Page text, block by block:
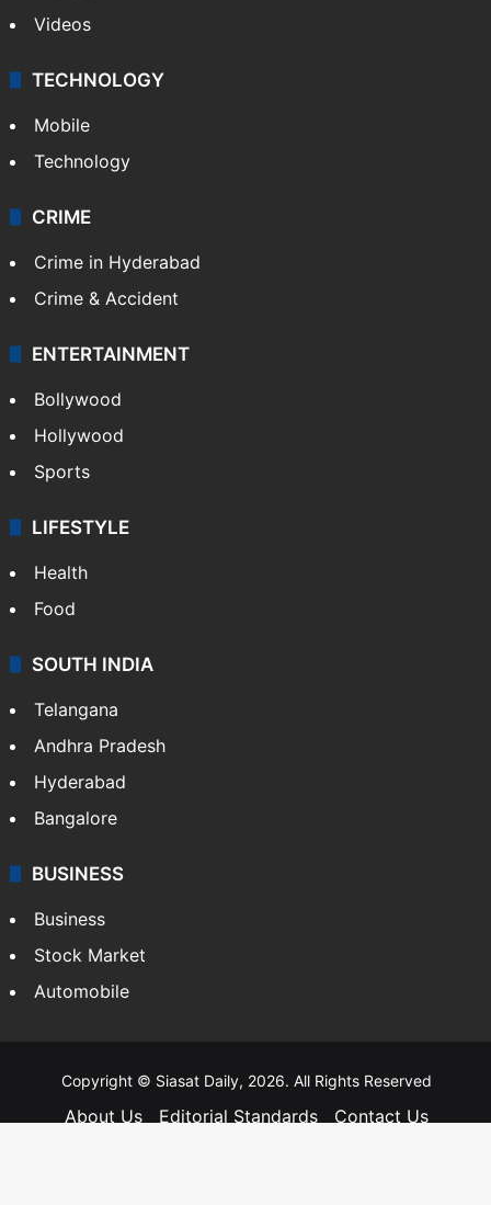
Videos
TECHNOLOGY
Mobile
Technology
CRIME
Crime in Hyderabad
Crime & Accident
ENTERTAINMENT
Bollywood
Hollywood
Sports
LIFESTYLE
Health
Food
SOUTH INDIA
Telangana
Andhra Pradesh
Hyderabad
Bangalore
BUSINESS
Business
Stock Market
Automobile
Copyright © Siasat Daily, 2026. All Rights Reserved
About Us Editorial Standards
Contact Us